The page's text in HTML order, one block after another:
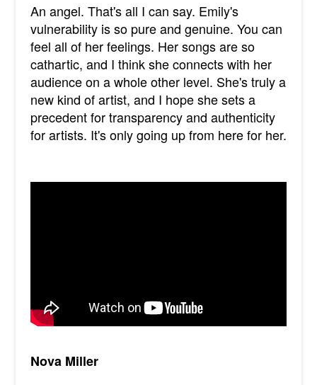
An angel. That's all I can say. Emily's
vulnerability is so pure and genuine. You can
feel all of her feelings. Her songs are so
cathartic, and I think she connects with her
audience on a whole other level. She's truly a
new kind of artist, and I hope she sets a
precedent for transparency and authenticity
for artists. It's only going up from here for her.
Nova Miller